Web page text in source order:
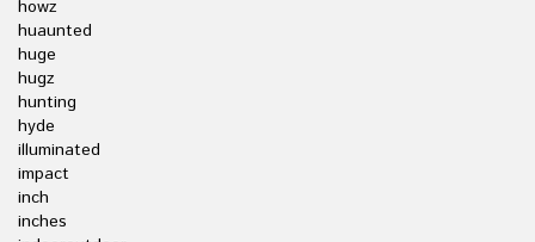
howz
huaunted
huge
hugz
hunting
hyde
illuminated
impact
inch
inches